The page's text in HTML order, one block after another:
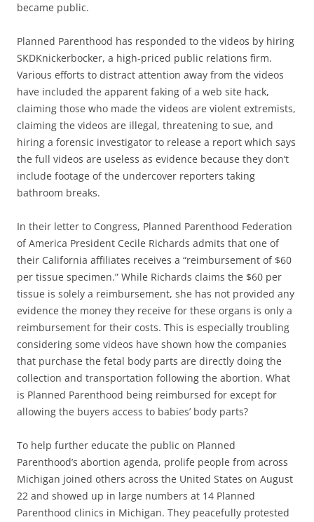
became public.
Planned Parenthood has responded to the videos by hiring
SKDKnickerbocker, a high-priced public relations firm.
Various efforts to distract attention away from the videos
have included the apparent faking of a web site hack,
claiming those who made the videos are violent extremists,
claiming the videos are illegal, threatening to sue, and
hiring a forensic investigator to release a report which says
the full videos are useless as evidence because they don’t
include footage of the undercover reporters taking
bathroom breaks.
In their letter to Congress, Planned Parenthood Federation
of America President Cecile Richards admits that one of
their California affiliates receives a “reimbursement of $60
per tissue specimen.” While Richards claims the $60 per
tissue is solely a reimbursement, she has not provided any
evidence the money they receive for these organs is only a
reimbursement for their costs. This is especially troubling
considering some videos have shown how the companies
that purchase the fetal body parts are directly doing the
collection and transportation following the abortion. What
is Planned Parenthood being reimbursed for except for
allowing the buyers access to babies’ body parts?
To help further educate the public on Planned
Parenthood’s abortion agenda, prolife people from across
Michigan joined others across the United States on August
22 and showed up in large numbers at 14 Planned
Parenthood clinics in Michigan. They peacefully protested